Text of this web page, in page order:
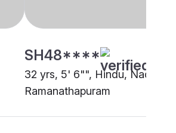
SH48****
32 yrs, 5' 6"", Hindu, Nadar,
Ramanathapuram